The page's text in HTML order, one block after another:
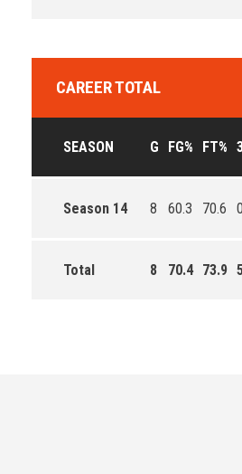
CAREER TOTAL
SEASON G FG% FT%
Season 14 8 60.3 70.6
Total 8 70.4 73.9